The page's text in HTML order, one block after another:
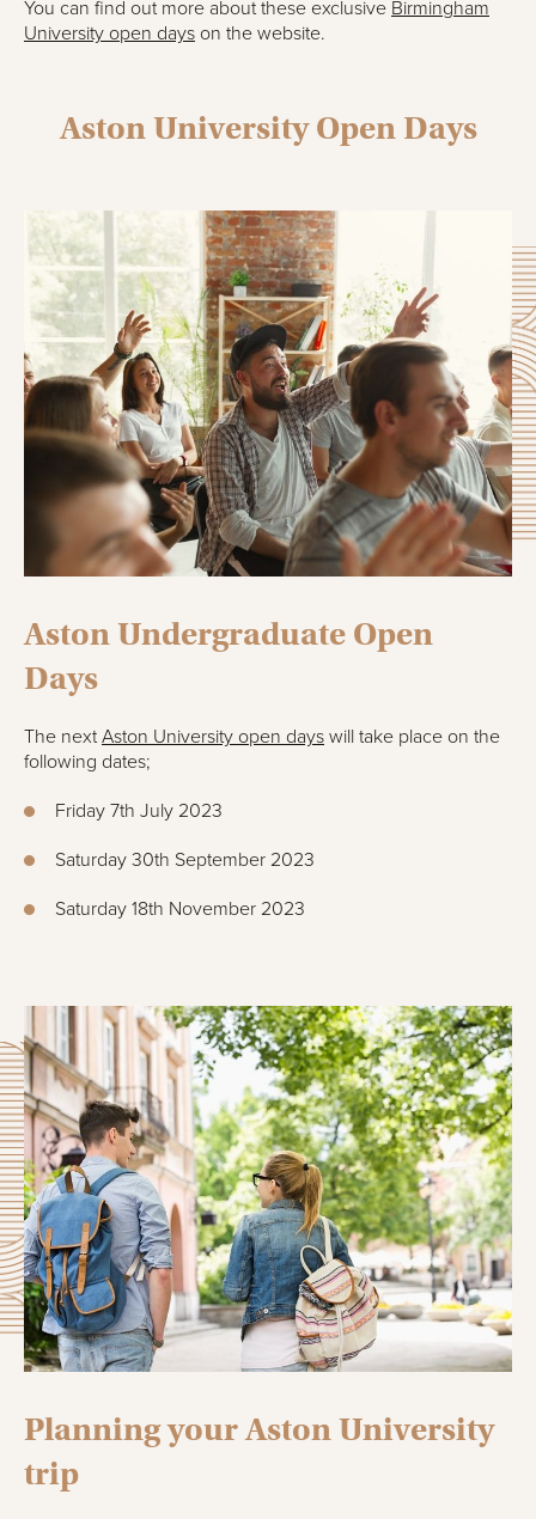
You can find out more about these exclusive Birmingham
University open days on the website.
Aston University Open Days
Aston Undergraduate Open
Days
The nextAston University open days will take place on the
following dates;
Friday 7th July 2023
Saturday 30th September 2023
Saturday 18th November 2023
Planning your Aston University
trip